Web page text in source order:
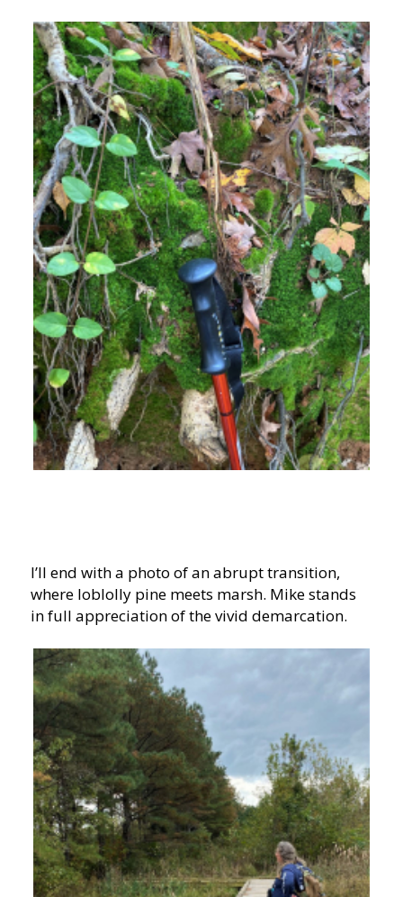
I’ll end with a photo of an abrupt transition,
where loblolly pine meets marsh. Mike stands
in full appreciation of the vivid demarcation.